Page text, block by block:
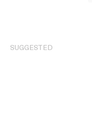
SUGGESTED